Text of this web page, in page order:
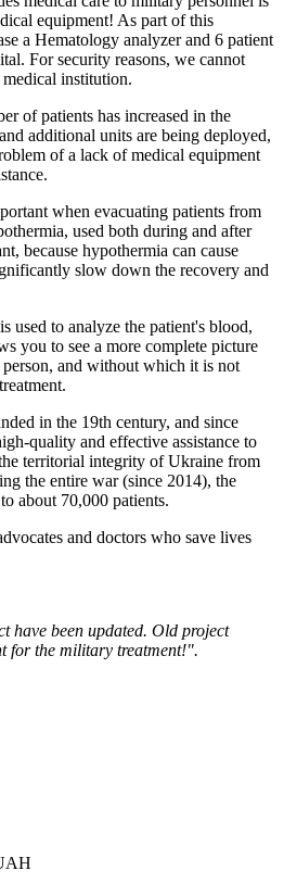
equipment! As part of this
a Hematology analyzer and 6 patient
For security reasons, we cannot
institution.
of patients has increased in the
additional units are being deployed,
of a lack of medical equipment
when evacuating patients from
used both during and after
because hypothermia can cause
slow down the recovery and
used to analyze the patient's blood,
you to see a more complete picture
and without which it is not
in the 19th century, and since
quality and effective assistance to
territorial integrity of Ukraine from
the entire war (since 2014), the
about 70,000 patients.
and doctors who save lives
have been updated. Old project
for the military treatment!".